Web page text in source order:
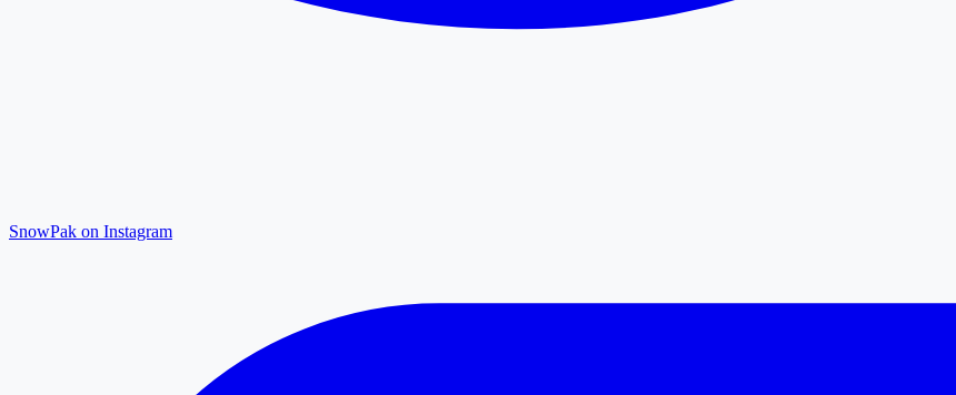
SnowPak on Instagram